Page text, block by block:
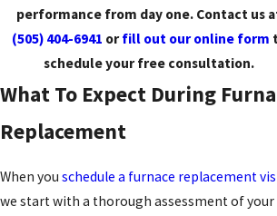
performance from day one. Contact us
(505) 404-6941 orfill out our online form
schedule your free consultation.
What To Expect During
Replacement
When you schedule a furnace replacement
we start with a thorough assessment of your